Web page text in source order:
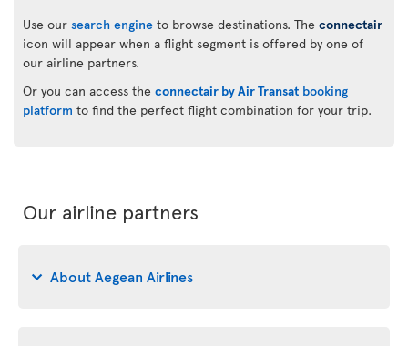
Use our search engine to browse destinations. The connectair
icon will appear when a flight segment is offered by one of
our airline partners.
Or you can access the connectair by Air Transat booking
platform to find the perfect flight combination for your trip.
Our airline partners
About Aegean Airlines